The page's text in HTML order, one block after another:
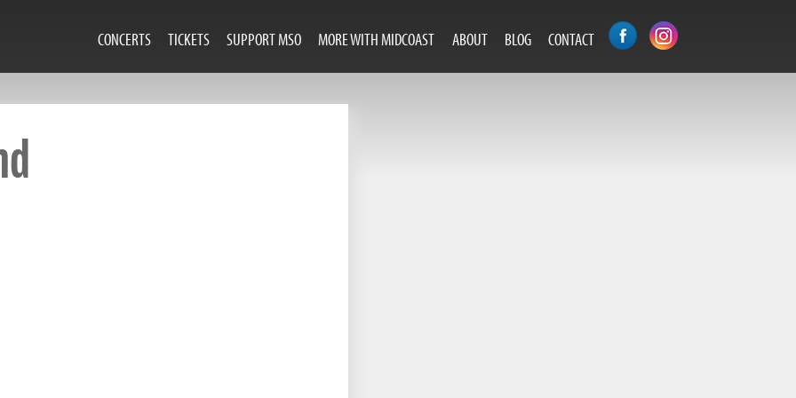
CONCERTS TICKETS SUPPORT MSO MORE WITH MIDCOAST ABOUT BLOG CONTACT